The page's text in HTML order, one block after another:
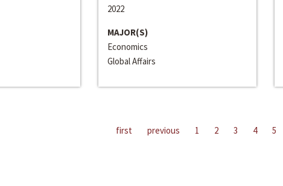
2022
MAJOR(S)
Economics
Global Affairs
first previous 1 2 3 4 5